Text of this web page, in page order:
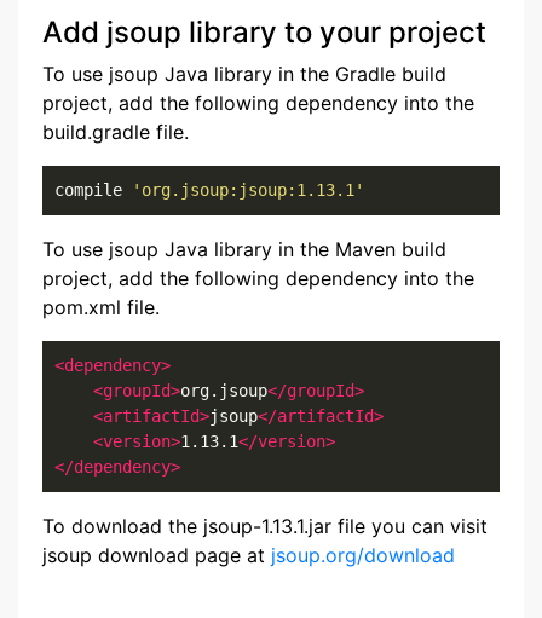
Add jsoup library to your project
To use jsoup Java library in the Gradle build
project, add the following dependency into the
build.gradle file.
compile 'org.jsoup:jsoup:1.13.1'
To use jsoup Java library in the Maven build
project, add the following dependency into the
pom.xml file.
<dependency>
<groupId>org.jsoup</groupId>
<artifactId>jsoup</artifactId>
<version>1.13.1</version>
</dependency>
To download the jsoup-1.13.1.jar file you can visit
jsoup download page at jsoup.org/download